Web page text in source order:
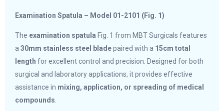
Examination Spatula – Model 01-2101 (Fig. 1)
The examination spatula Fig. 1 from MBT Surgicals features
a 30mm stainless steel bladepaired with a 15cm total
length for excellent control and precision. Designed for both
surgical and laboratory applications, it provides effective
assistance in mixing, application, or spreading of medical
compounds